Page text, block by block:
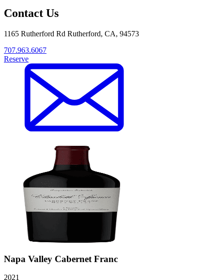
Contact Us
1165 Rutherford Rd Rutherford, CA, 94573
707.963.6067
Reserve
Napa Valley Cabernet Franc
2021